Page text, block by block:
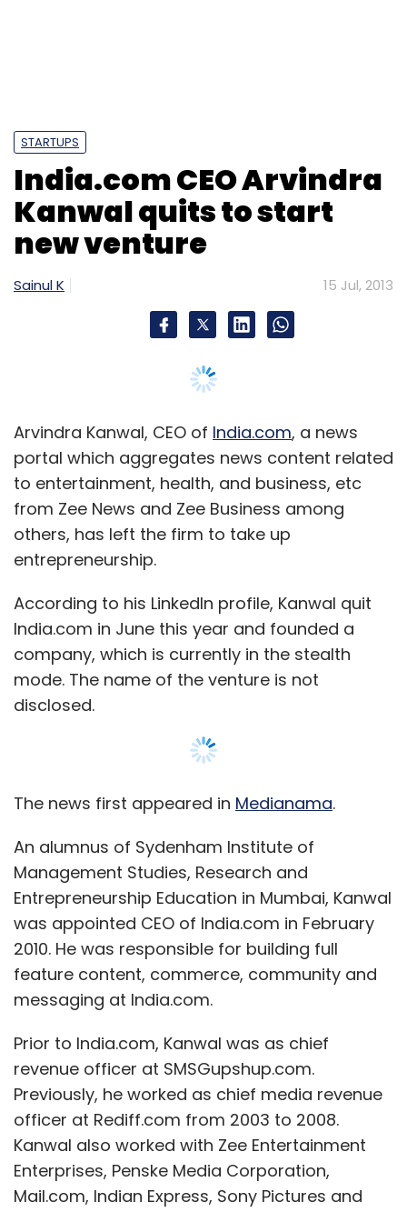
Cory York PowerStores
STARTUPS
India.com CEO Arvindra
Kanwal quits to start
new venture
Sainul K 15 Jul, 2013
Arvindra Kanwal, CEO of India.com, a news
portal which aggregates news content related
to entertainment, health, and business, etc
from Zee News and Zee Business among
others, has left the firm to take up
entrepreneurship.
According to his LinkedIn profile, Kanwal quit
India.com in June this year and founded a
company, which is currently in the stealth
mode. The name of the venture is not
disclosed.
The news first appeared in Medianama.
An alumnus of Sydenham Institute of
Management Studies, Research and
Entrepreneurship Education in Mumbai, Kanwal
was appointed CEO of India.com in February
2010. He was responsible for building full
feature content, commerce, community and
messaging at India.com.
Prior to India.com, Kanwal was as chief
revenue officer at SMSGupshup.com.
Previously, he worked as chief media revenue
officer at Rediff.com from 2003 to 2008.
Kanwal also worked with Zee Entertainment
Enterprises, Penske Media Corporation,
Mail.com, Indian Express, Sony Pictures and